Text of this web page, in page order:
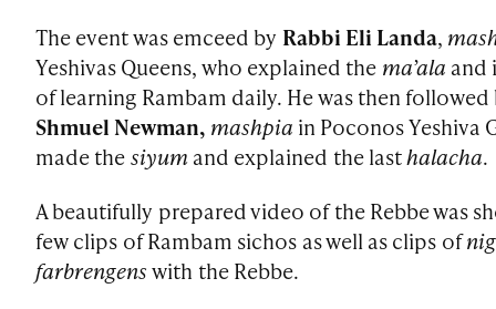
The event was emceed by Rabbi Eli Landa,
Yeshivas Queens, who explained the ma’ala and
of learning Rambam daily. He was then
Shmuel Newman, mashpia in Poconos Yeshiva
made thesiyumand explained the lasthalacha.
A beautifully prepared video of the Rebbe was
few clips of Rambam sichos as well as clips of
farbrengenswith the Rebbe.